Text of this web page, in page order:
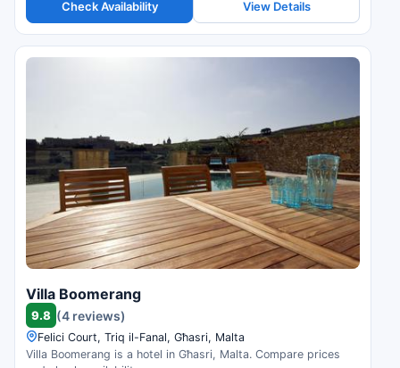
Check Availability View Details
Villa Boomerang
9.8 (4 reviews)
Felici Court, Triq il-Fanal, Għasri, Malta
Villa Boomerang is a hotel in Għasri, Malta. Compare prices